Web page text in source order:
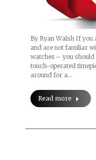
By Ryan Walsh If you
and are not familiar
watches – you should
touch-operated
around for a…
Read more